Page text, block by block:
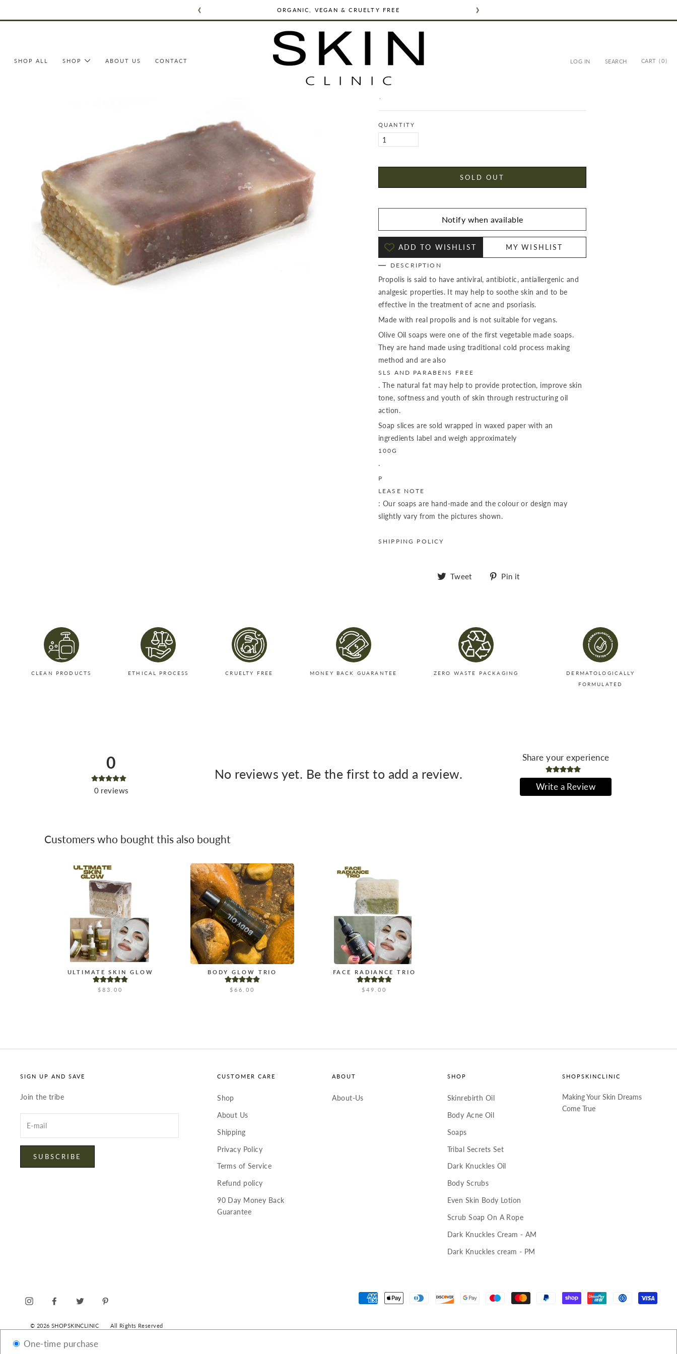
to
ORGANIC, VEGAN & CRUELTY FREE
DERMATOLOGIST FORMULATED SKINCARE
SHOP ALL SHOP ABOUT US CONTACT LOG IN SEARCH CART ( 0 )
PROPOLIS - OLIVE OIL SOAP
Regular
QUANTITY
SOLD OUT
Notify when available
ADD TO WISHLIST MY WISHLIST
DESCRIPTION
Propolis is said to have antiviral, antibiotic, antiallergenic and
analgesic properties. It may help to soothe skin and to be
effective in the treatment of acne and psoriasis.
Made with real propolis and is not suitable for vegans.
Olive Oil soaps were one of the first vegetable made soaps.
They are hand made using traditional cold process making
method and are also
SLS AND PARABENS FREE
. The natural fat may help to provide protection, improve skin
tone, softness and youth of skin through restructuring oil
action.
Soap slices are sold wrapped in waxed paper with an
ingredients label and weigh approximately
100G
.
P
LEASE NOTE
: Our soaps are hand-made and the colour or design may
slightly vary from the pictures shown.
SHIPPING POLICY
Tweet
Tweet Pin it
CLEAN PRODUCTS ETHICAL PROCESS CRUELTY FREE MONEY BACK GUARANTEE ZERO WASTE PACKAGING
DERMATOLOGICALLY
FORMULATED
0
0 reviews
No reviews yet. Be the first to add a review.
Share your experience
Write a Review
Customers who bought this also bought
ULTIMATE SKIN GLOW
$83.00
BODY GLOW TRIO
$66.00
FACE RADIANCE TRIO
$49.00
SIGN UP AND SAVE
Join the tribe
your
email
SUBSCRIBE
CUSTOMER CARE
Shop
About Us
Shipping
Privacy Policy
Terms of Service
Refund policy
90 Day Money Back
Guarantee
ABOUT
About-Us
SHOP
Skinrebirth Oil
Body Acne Oil
Soaps
Tribal Secrets Set
Dark Knuckles Oil
Body Scrubs
Even Skin Body Lotion
Scrub Soap On A Rope
Dark Knuckles Cream - AM
Dark Knuckles cream - PM
SHOPSKINCLINIC
Making Your Skin Dreams
Come True
INSTAGRAMFACEBOOKTWITTER
© 2026 SHOPSKINCLINIC All Rights Reserved
One-time purchase